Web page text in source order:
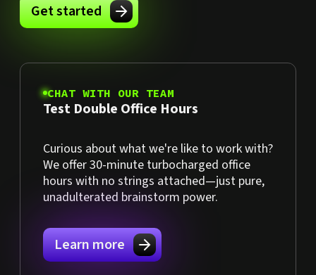
Get started
CHAT WITH OUR TEAM
Test Double Office Hours
Curious about what we're like to work with?
We offer 30-minute turbocharged office
hours with no strings attached—just pure,
unadulterated brainstorm power.
Learn more